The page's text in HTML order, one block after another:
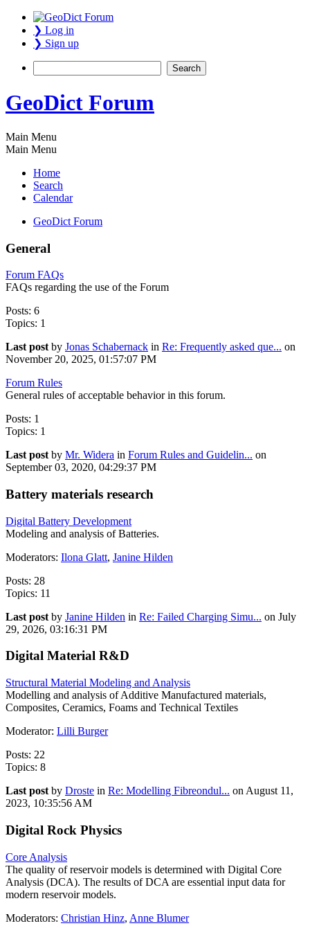
❯ Log in
❯ Sign up
GeoDict Forum
Main Menu
Main Menu
Home
Search
Calendar
GeoDict Forum
General
Forum FAQs
FAQs regarding the use of the Forum
Posts: 6
Topics: 1
Last post by Jonas Schabernack in Re: Frequently asked que... on
November 20, 2025, 01:57:07 PM
Forum Rules
General rules of acceptable behavior in this forum.
Posts: 1
Topics: 1
Last post by Mr. Widera in Forum Rules and Guidelin... on
September 03, 2020, 04:29:37 PM
Battery materials research
Digital Battery Development
Modeling and analysis of Batteries.
Moderators: Ilona Glatt, Janine Hilden
Posts: 28
Topics: 11
Last post by Janine Hilden in Re: Failed Charging Simu... on July
29, 2026, 03:16:31 PM
Digital Material R&D
Structural Material Modeling and Analysis
Modelling and analysis of Additive Manufactured materials,
Composites, Ceramics, Foams and Technical Textiles
Moderator: Lilli Burger
Posts: 22
Topics: 8
Last post by Droste in Re: Modelling Fibreondul... on August 11,
2023, 10:35:56 AM
Digital Rock Physics
Core Analysis
The quality of reservoir models is determined with Digital Core
Analysis (DCA). The results of DCA are essential input data for
modern reservoir models.
Moderators: Christian Hinz, Anne Blumer